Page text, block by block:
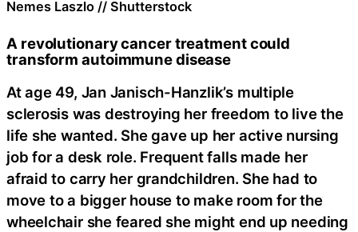
Nemes Laszlo // Shutterstock
A revolutionary cancer treatment could
transform autoimmune disease
At age 49, Jan Janisch-Hanzlik’s multiple
sclerosis was destroying her freedom to live the
life she wanted. She gave up her active nursing
job for a desk role. Frequent falls made her
afraid to carry her grandchildren. She had to
move to a bigger house to make room for the
wheelchair she feared she might end up needing